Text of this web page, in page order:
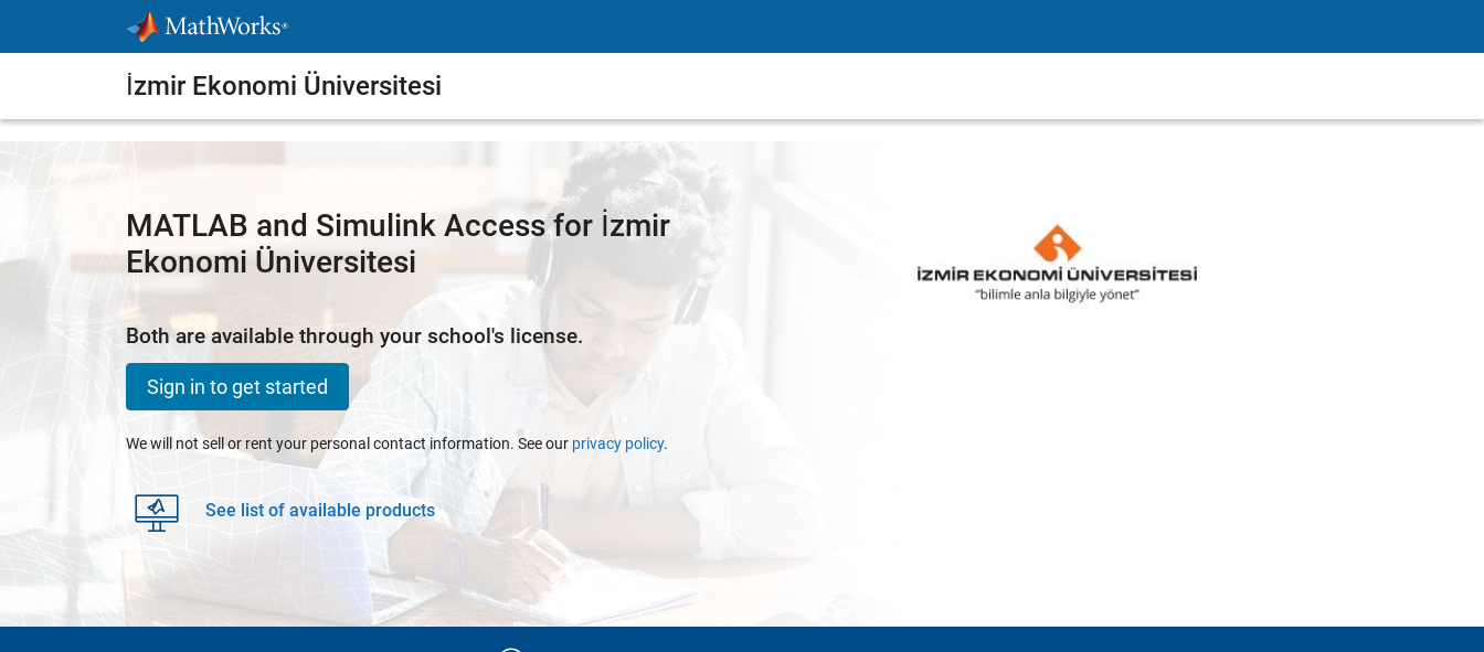
İzmir Ekonomi Üniversitesi
MATLAB and Simulink Access for İzmir
Ekonomi Üniversitesi
Both are available through your school's license.
Sign in to get started
We will not sell or rent your personal contact information. See our privacy policy.
See list of available products